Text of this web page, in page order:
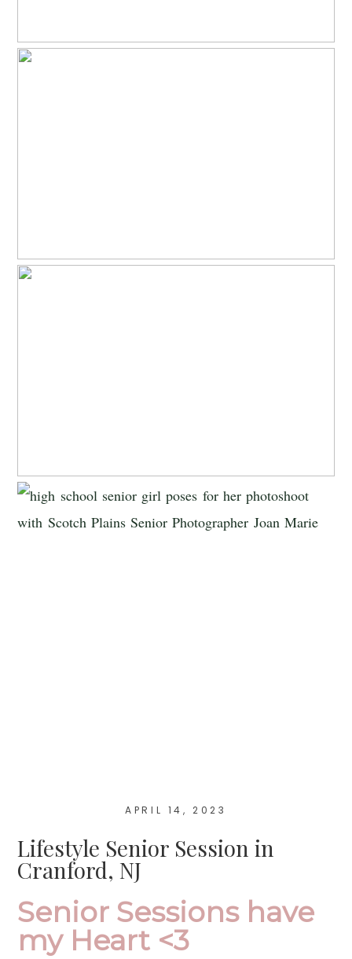
APRIL 14, 2023
Lifestyle Senior Session in
Cranford, NJ
Senior Sessions have
my Heart <3